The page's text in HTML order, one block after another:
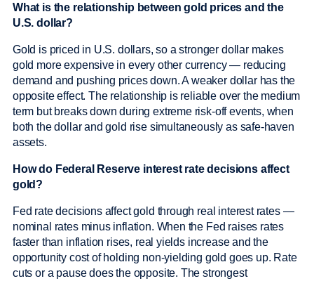
What is the relationship between gold prices and the
U.S. dollar?
Gold is priced in U.S. dollars, so a stronger dollar makes
gold more expensive in every other currency — reducing
demand and pushing prices down. A weaker dollar has the
opposite effect. The relationship is reliable over the medium
term but breaks down during extreme risk-off events, when
both the dollar and gold rise simultaneously as safe-haven
assets.
How do Federal Reserve interest rate decisions affect
gold?
Fed rate decisions affect gold through real interest rates —
nominal rates minus inflation. When the Fed raises rates
faster than inflation rises, real yields increase and the
opportunity cost of holding non-yielding gold goes up. Rate
cuts or a pause does the opposite. The strongest